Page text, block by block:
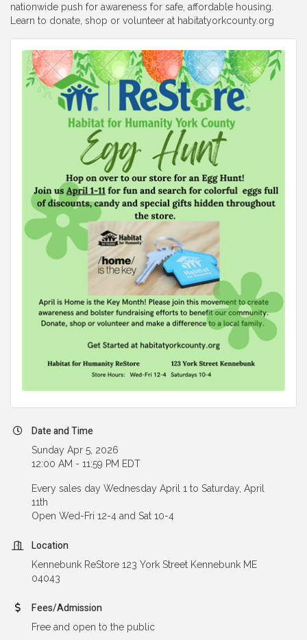
nationwide push for awareness for safe, affordable housing.
Learn to donate, shop or volunteer at habitatyorkcounty.org
Date and Time
Sunday Apr 5, 2026
12:00 AM - 11:59 PM EDT
Every sales day Wednesday April 1 to Saturday, April
11th
Open Wed-Fri 12-4 and Sat 10-4
Location
Kennebunk ReStore 123 York Street Kennebunk ME
04043
Fees/Admission
Free and open to the public